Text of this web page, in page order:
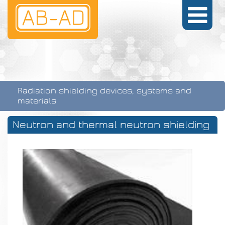
Radiation shielding devices, systems and
materials
Neutron and thermal neutron shielding